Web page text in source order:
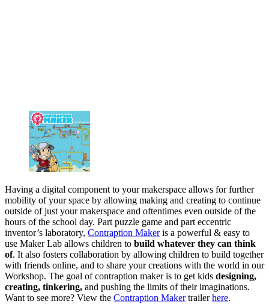
Having a digital component to your makerspace allows for further
mobility of your space by allowing making and creating to continue
outside of just your makerspace and oftentimes even outside of the
hours of the school day. Part puzzle game and part eccentric
inventor’s laboratory, Contraption Makeris a powerful & easy to
use Maker Lab allows children to build whatever they can think
of. It also fosters collaboration by allowing children to build together
with friends online, and to share your creations with the world in our
Workshop. The goal of contraption maker is to get kids designing,
creating, tinkering, and pushing the limits of their imaginations.
Want to see more? View the Contraption Makertrailerhere.